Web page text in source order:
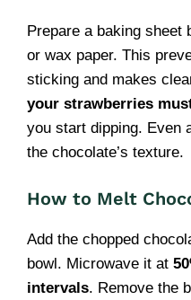
Prepare a baking sheet
or wax paper. This
sticking and makes
your strawberries
you start dipping. Even
the chocolate’s texture.
How to Melt
Add the chopped
bowl. Microwave it at
intervals. Remove the